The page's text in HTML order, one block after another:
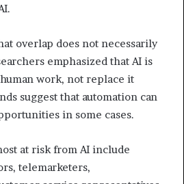
overlap does not necessarily
emphasized that AI is
work, not replace it
suggest that automation can
in some cases.
at risk from AI include
telemarketers,